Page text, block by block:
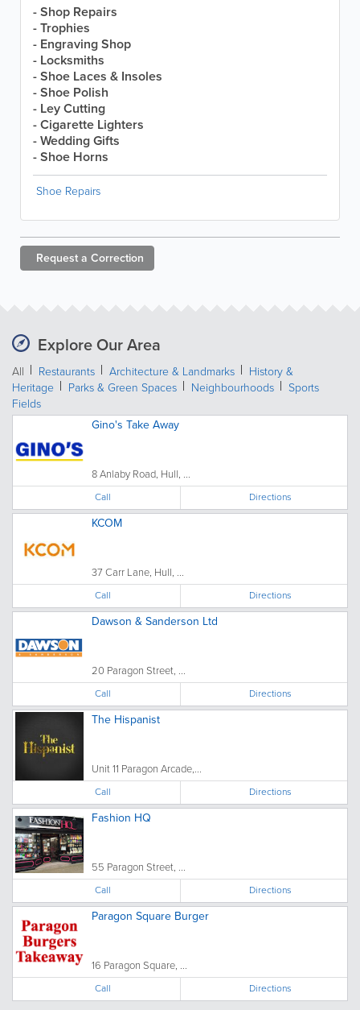
- Shop Repairs
- Trophies
- Engraving Shop
- Locksmiths
- Shoe Laces & Insoles
- Shoe Polish
- Ley Cutting
- Cigarette Lighters
- Wedding Gifts
- Shoe Horns
Shoe Repairs
Request a Correction
Explore Our Area
All Restaurants Architecture & Landmarks
History &
Heritage
Parks & Green Spaces Neighbourhoods
Sports
Fields
Gino's Take Away
8 Anlaby Road, Hull, ...
Call Directions
KCOM
37 Carr Lane, Hull, ...
Call Directions
Dawson & Sanderson Ltd
20 Paragon Street, ...
Call Directions
The Hispanist
Unit 11 Paragon Arcade,...
Call Directions
Fashion HQ
55 Paragon Street, ...
Call Directions
Paragon Square Burger
16 Paragon Square, ...
Call Directions